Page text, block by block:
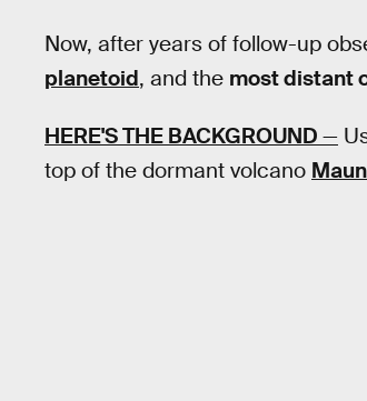
Now, after years of follow-up
planetoid, and the most distant
HERE'S THE BACKGROUND —
top of the dormant volcano